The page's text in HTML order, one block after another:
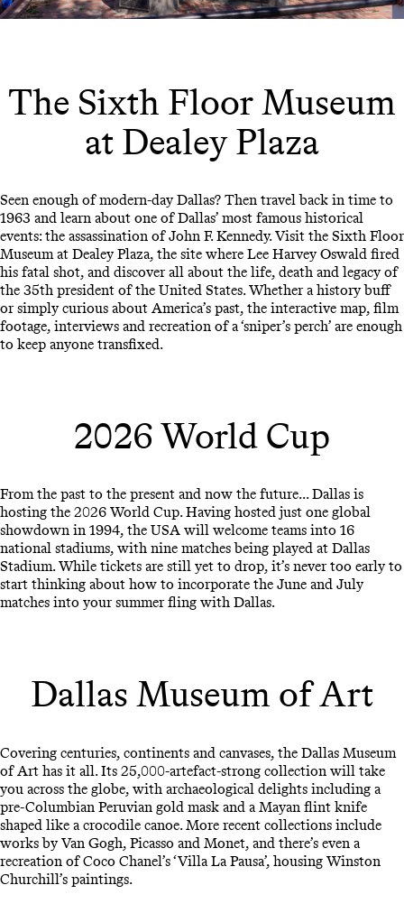
The Sixth Floor Museum
at Dealey Plaza
Seen enough of modern-day Dallas? Then travel back in time to
1963 and learn about one of Dallas’ most famous historical
events: the assassination of John F. Kennedy. Visit the Sixth Floor
Museum at Dealey Plaza, the site where Lee Harvey Oswald fired
his fatal shot, and discover all about the life, death and legacy of
the 35th president of the United States. Whether a history buff
or simply curious about America’s past, the interactive map, film
footage, interviews and recreation of a ‘sniper’s perch’ are enough
to keep anyone transfixed.
2026 World Cup
From the past to the present and now the future... Dallas is
hosting the 2026 World Cup. Having hosted just one global
showdown in 1994, the USA will welcome teams into 16
national stadiums, with nine matches being played at Dallas
Stadium. While tickets are still yet to drop, it’s never too early to
start thinking about how to incorporate the June and July
matches into your summer fling with Dallas.
Dallas Museum of Art
Covering centuries, continents and canvases, the Dallas Museum
of Art has it all. Its 25,000-artefact-strong collection will take
you across the globe, with archaeological delights including a
pre-Columbian Peruvian gold mask and a Mayan flint knife
shaped like a crocodile canoe. More recent collections include
works by Van Gogh, Picasso and Monet, and there’s even a
recreation of Coco Chanel’s ‘Villa La Pausa’, housing Winston
Churchill’s paintings.